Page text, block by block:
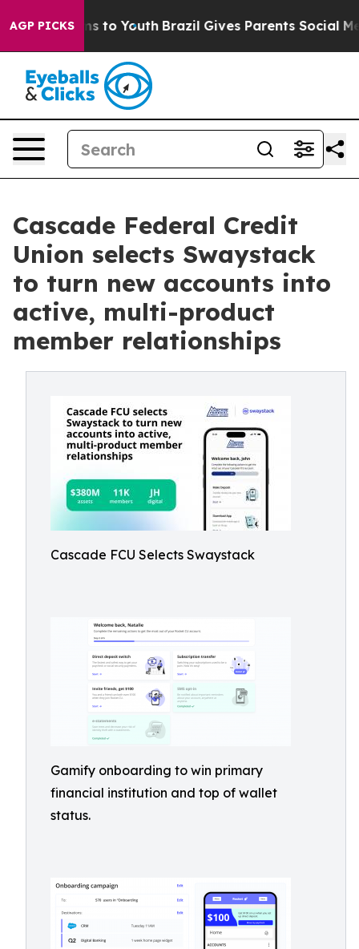
AGP PICKS
Harms to Youth Brazil Gives Parents Social Media
Cascade Federal Credit
Union selects Swaystack
to turn new accounts into
active, multi-product
member relationships
Cascade FCU Selects Swaystack
Gamify onboarding to win primary
financial institution and top of wallet
status.